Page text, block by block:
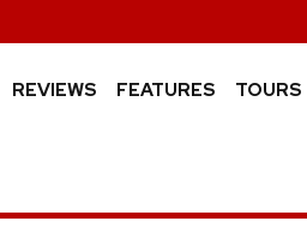
REVIEWS FEATURES TOURS